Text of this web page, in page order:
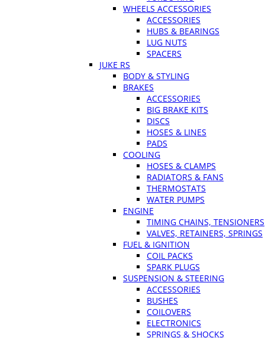
WHEELS ACCESSORIES
ACCESSORIES
HUBS & BEARINGS
LUG NUTS
SPACERS
JUKE RS
BODY & STYLING
BRAKES
ACCESSORIES
BIG BRAKE KITS
DISCS
HOSES & LINES
PADS
COOLING
HOSES & CLAMPS
RADIATORS & FANS
THERMOSTATS
WATER PUMPS
ENGINE
TIMING CHAINS, TENSIONERS
VALVES, RETAINERS, SPRINGS
FUEL & IGNITION
COIL PACKS
SPARK PLUGS
SUSPENSION & STEERING
ACCESSORIES
BUSHES
COILOVERS
ELECTRONICS
SPRINGS & SHOCKS